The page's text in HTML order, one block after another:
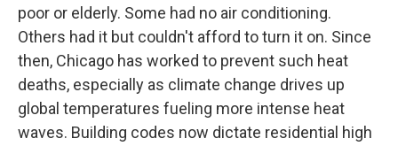
poor or elderly. Some had no air conditioning.
Others had it but couldn't afford to turn it on. Since
then, Chicago has worked to prevent such heat
deaths, especially as climate change drives up
global temperatures fueling more intense heat
waves. Building codes now dictate residential high